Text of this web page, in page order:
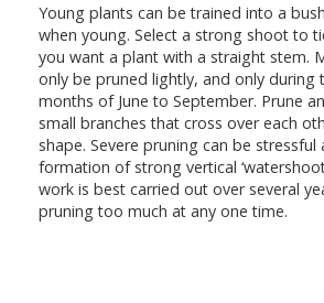
Young plants can be trained into a
when young. Select a strong shoot to
you want a plant with a straight stem.
only be pruned lightly, and only during
months of June to September. Prune
small branches that cross over each
shape. Severe pruning can be stressful
formation of strong vertical
work is best carried out over several
pruning too much at any one time.